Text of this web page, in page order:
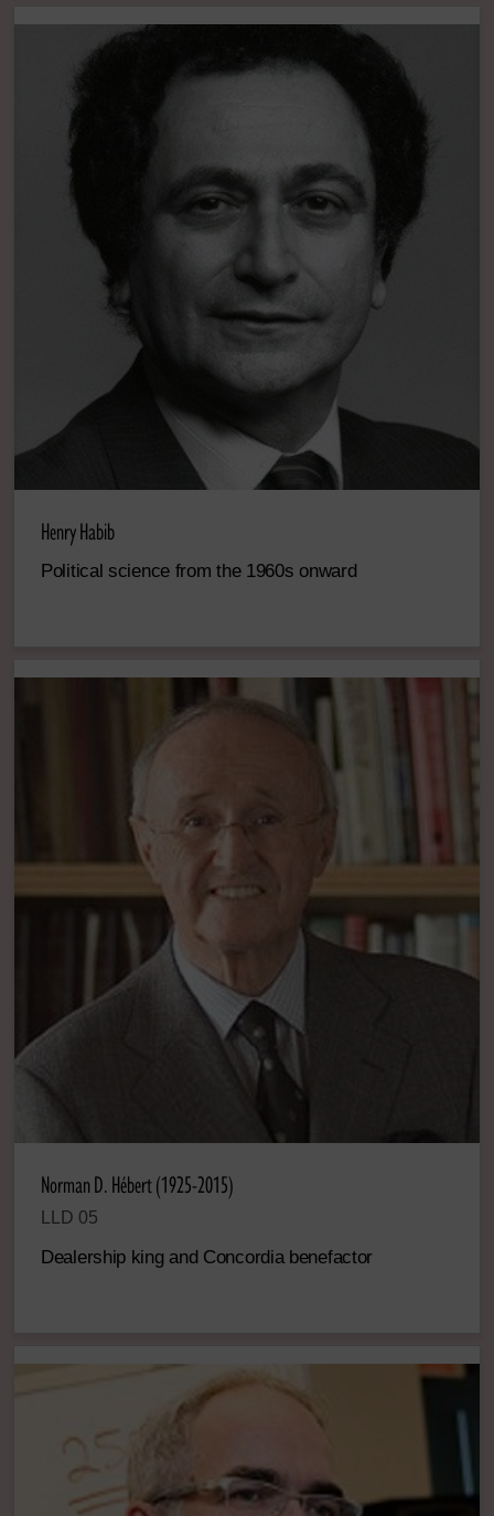
Henry Habib
Political science from the 1960s onward
Norman D. Hébert (1925-2015)
LLD 05
Dealership king and Concordia benefactor